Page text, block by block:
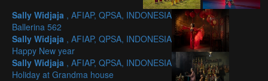
Sally Widjaja , AFIAP, QPSA, INDONESIA
Ballerina 562
Sally Widjaja , AFIAP, QPSA, INDONESIA
Happy New year
Sally Widjaja , AFIAP, QPSA, INDONESIA
Holiday at Grandma house